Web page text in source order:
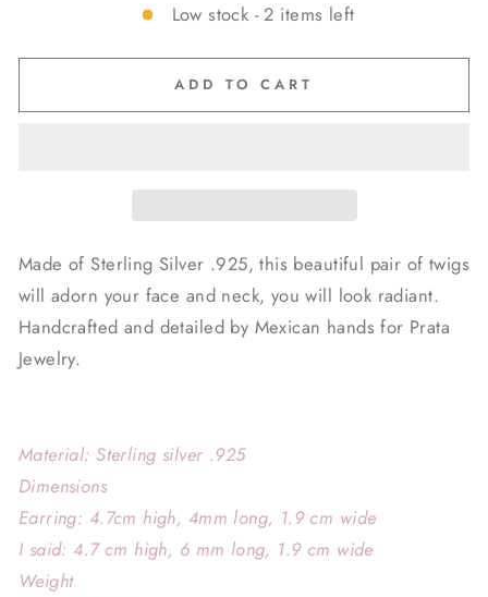
Low stock - 2 items left
ADD TO CART
Made of Sterling Silver .925, this beautiful pair of twigs
will adorn your face and neck, you will look radiant.
Handcrafted and detailed by Mexican hands for Prata
Jewelry.
Material: Sterling silver .925
Dimensions
Earring: 4.7cm high, 4mm long, 1.9 cm wide
I said: 4.7 cm high, 6 mm long, 1.9 cm wide
Weight